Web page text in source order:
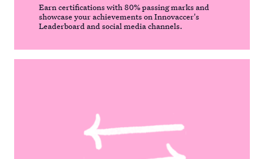
Earn certifications with 80% passing marks and
showcase your achievements on Innovaccer's
Leaderboard and social media channels.